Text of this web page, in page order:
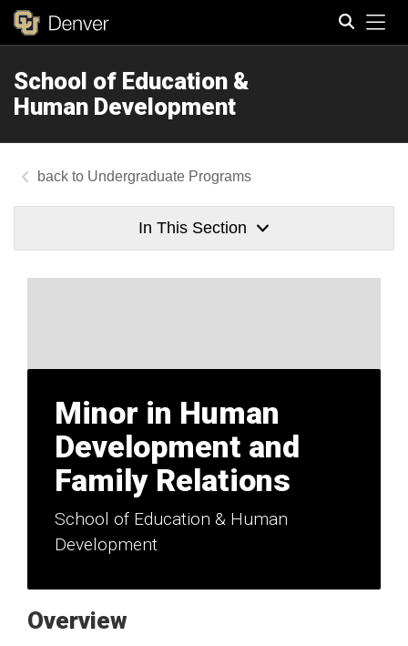
School of Education &
Human Development
Undergraduate Programs
In This Section
Minor in Human
Development and
Family Relations
School of Education & Human
Development
Overview